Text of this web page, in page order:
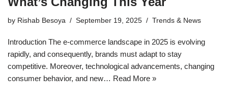
by Rishab Besoya September 19, 2025 Trends & News
Introduction The e-commerce landscape in 2025 is evolving
rapidly, and consequently, brands must adapt to stay
competitive. Moreover, technological advancements, changing
consumer behavior, and new… Read More »